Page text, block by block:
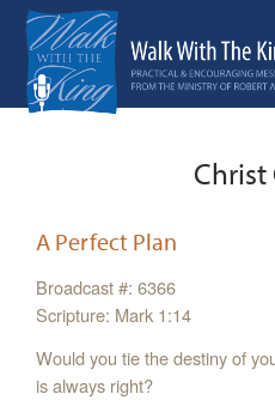
Christ
A Perfect Plan
Broadcast #: 6366
Scripture: Mark 1:14
Would you tie the destiny of
is always right?